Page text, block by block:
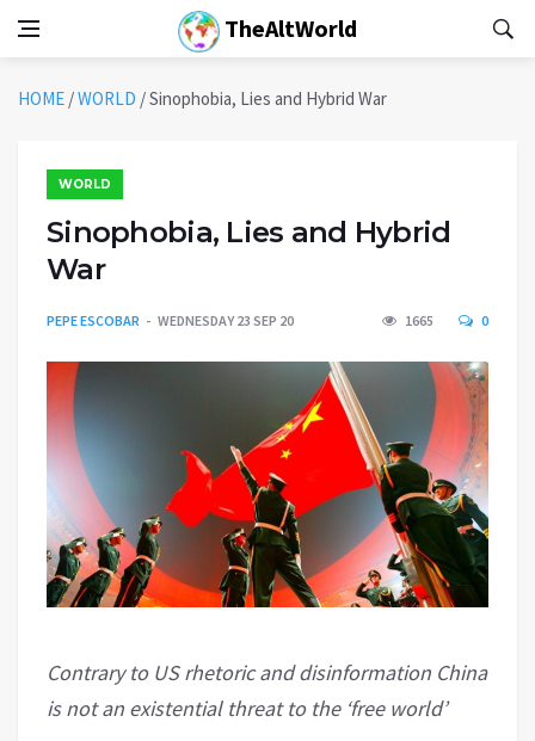
TheAltWorld
HOME /WORLD /Sinophobia, Lies and Hybrid War
WORLD
Sinophobia, Lies and Hybrid
War
PEPE ESCOBAR WEDNESDAY 23 SEP 20 1665 0
Contrary to US rhetoric and disinformation China
is not an existential threat to the ‘free world’